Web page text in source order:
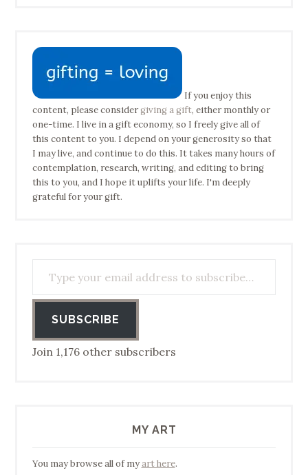
If you enjoy this
content, please considergiving a gift, either monthly or
one-time. I live in a gift economy, so I freely give all of
this content to you. I depend on your generosity so that
I may live, and continue to do this. It takes many hours of
contemplation, research, writing, and editing to bring
this to you, and I hope it uplifts your life. I'm deeply
grateful for your gift.
SUBSCRIBE
Join 1,176 other subscribers
MY ART
You may browse all of myart here.